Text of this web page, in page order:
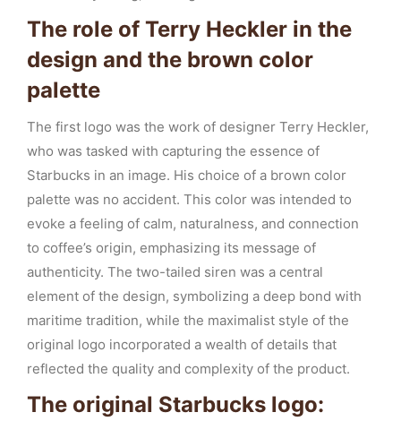
The role of Terry Heckler in the
design and the brown color
palette
The first logo was the work of designer Terry Heckler,
who was tasked with capturing the essence of
Starbucks in an image. His choice of a brown color
palette was no accident. This color was intended to
evoke a feeling of calm, naturalness, and connection
to coffee’s origin, emphasizing its message of
authenticity. The two-tailed siren was a central
element of the design, symbolizing a deep bond with
maritime tradition, while the maximalist style of the
original logo incorporated a wealth of details that
reflected the quality and complexity of the product.
The original Starbucks logo: